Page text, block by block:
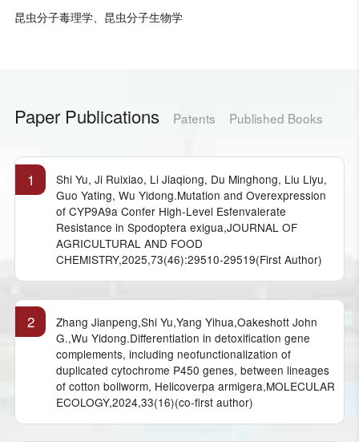
昆虫分子毒理学、昆虫分子生物学
Paper Publications Patents Published Books
1
Shi Yu, Ji Ruixiao, Li Jiaqiong, Du Minghong, Liu Liyu,
Guo Yating, Wu Yidong.Mutation and Overexpression
of CYP9A9a Confer High-Level Esfenvalerate
Resistance in Spodoptera exigua,JOURNAL OF
AGRICULTURAL AND FOOD
CHEMISTRY,2025,73(46):29510-29519(First Author)
2
Zhang Jianpeng,Shi Yu,Yang Yihua,Oakeshott John
G.,Wu Yidong.Differentiation in detoxification gene
complements, including neofunctionalization of
duplicated cytochrome P450 genes, between lineages
of cotton bollworm, Helicoverpa armigera,MOLECULAR
ECOLOGY,2024,33(16)(co-first author)